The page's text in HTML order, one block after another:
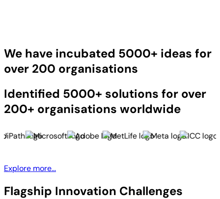
We have incubated 5000+ ideas for
over 200 organisations
Identified 5000+ solutions for over
200+ organisations worldwide
Explore more...
Flagship Innovation Challenges